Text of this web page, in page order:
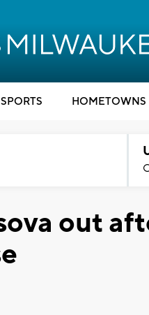
SPORTS HOMETOWNS
out